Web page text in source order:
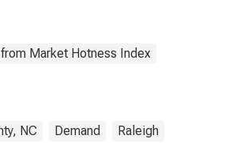
Market Hotness Index
NC Demand Raleigh